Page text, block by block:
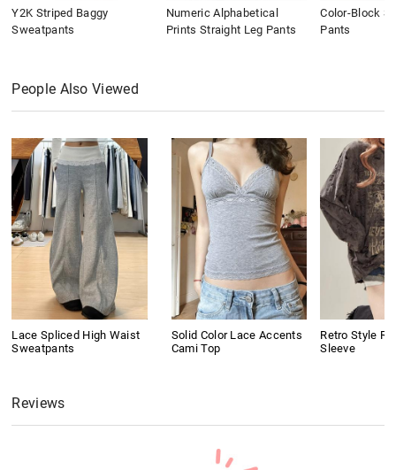
Y2K Striped Baggy
Sweatpants
Numeric Alphabetical
Prints Straight Leg Pants
Color-Block
Pants
People Also Viewed
Lace Spliced High Waist
Sweatpants
Solid Color Lace Accents
Cami Top
Retro Style
Sleeve
Reviews